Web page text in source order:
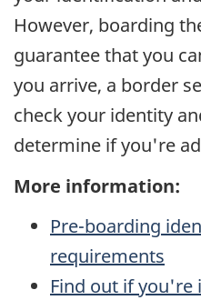
However, boarding
guarantee that you
you arrive, a border
check your identity
determine if you're
More information:
Pre-boarding
requirements
Find out if you're